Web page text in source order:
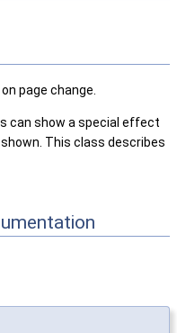
page change.
can show a special effect
This class describes